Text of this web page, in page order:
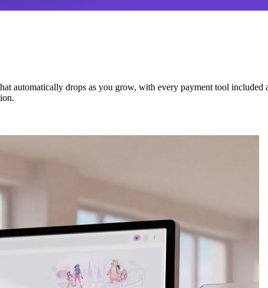
automatically drops as you grow, with every payment tool